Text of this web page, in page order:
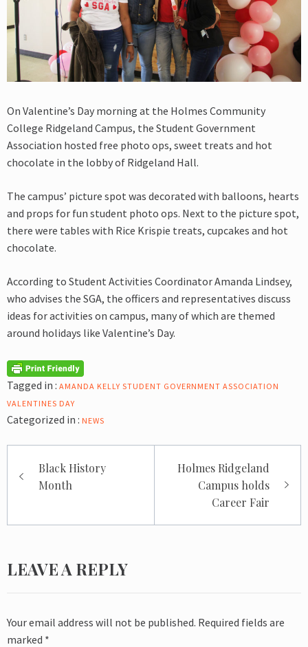
On Valentine’s Day morning at the Holmes Community
College Ridgeland Campus, the Student Government
Association hosted free photo ops, sweet treats and hot
chocolate in the lobby of Ridgeland Hall.
The campus’ picture spot was decorated with balloons, hearts
and props for fun student photo ops. Next to the picture spot,
there were tables with Rice Krispie treats, cupcakes and hot
chocolate.
According to Student Activities Coordinator Amanda Lindsey,
who advises the SGA, the officers and representatives discuss
ideas for activities on campus, many of which are themed
around holidays like Valentine’s Day.
Tagged in : AMANDA KELLY STUDENT GOVERNMENT ASSOCIATION
VALENTINES DAY
Categorized in : NEWS
navigation
Black History
Month
Holmes Ridgeland
Campus holds
Career Fair
LEAVE A REPLY
Your email address will not be published. Required fields are
marked *